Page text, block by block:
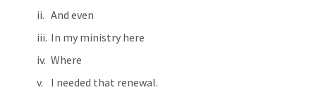
And even
In my ministry here
Where
I needed that renewal.